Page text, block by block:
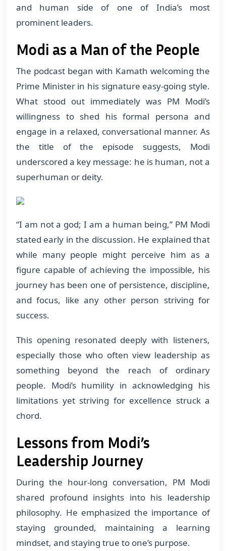
and human side of one of India’s most
prominent leaders.
Modi as a Man of the People
The podcast began with Kamath welcoming the
Prime Minister in his signature easy-going style.
What stood out immediately was PM Modi’s
willingness to shed his formal persona and
engage in a relaxed, conversational manner. As
the title of the episode suggests, Modi
underscored a key message: he is human, not a
superhuman or deity.
“I am not a god; I am a human being,” PM Modi
stated early in the discussion. He explained that
while many people might perceive him as a
figure capable of achieving the impossible, his
journey has been one of persistence, discipline,
and focus, like any other person striving for
success.
This opening resonated deeply with listeners,
especially those who often view leadership as
something beyond the reach of ordinary
people. Modi’s humility in acknowledging his
limitations yet striving for excellence struck a
chord.
Lessons from Modi’s
Leadership Journey
During the hour-long conversation, PM Modi
shared profound insights into his leadership
philosophy. He emphasized the importance of
staying grounded, maintaining a learning
mindset, and staying true to one’s purpose.